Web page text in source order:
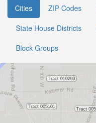
Cities ZIP Codes
State House Districts
Block Groups